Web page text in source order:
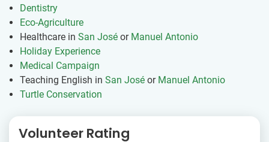
Dentistry
Eco-Agriculture
Healthcare in San José or Manuel Antonio
Holiday Experience
Medical Campaign
Teaching English in San José or Manuel Antonio
Turtle Conservation
Volunteer Rating